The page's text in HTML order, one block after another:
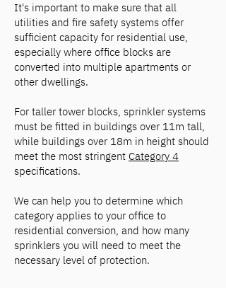
It's important to make sure that all
utilities and fire safety systems offer
sufficient capacity for residential use,
especially where office blocks are
converted into multiple apartments or
other dwellings.
For taller tower blocks, sprinkler systems
must be fitted in buildings over 11m tall,
while buildings over 18m in height should
meet the most stringent Category 4
specifications.
We can help you to determine which
category applies to your office to
residential conversion, and how many
sprinklers you will need to meet the
necessary level of protection.